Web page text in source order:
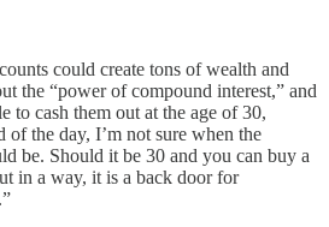
could create tons of wealth and
the “power of compound interest,” and
to cash them out at the age of 30,
of the day, I’m not sure when the
be. Should it be 30 and you can buy a
in a way, it is a back door for